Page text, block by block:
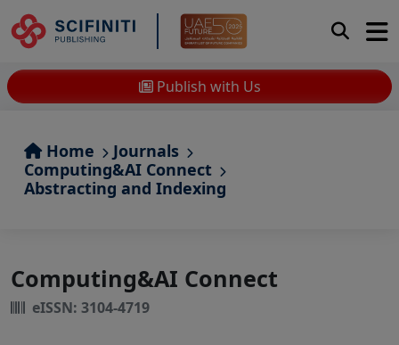
Publish with Us
Home
Journals
Computing&AI Connect
Abstracting and Indexing
Computing&AI Connect
eISSN: 3104-4719